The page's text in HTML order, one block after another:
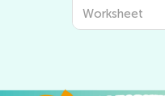
Worksheet